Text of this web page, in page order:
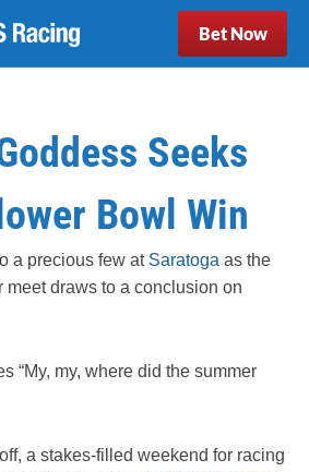
Bet Now
Seeks
Bowl Win
a precious few at Saratoga as the
meet draws to a conclusion on
“My, my, where did the summer
a stakes-filled weekend for racing